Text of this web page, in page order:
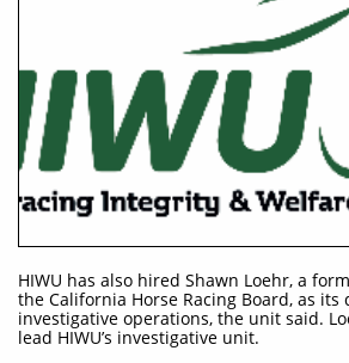
HIWU has also hired Shawn Loehr, a
the California Horse Racing Board, as its
investigative operations, the unit said.
lead HIWU’s investigative unit.